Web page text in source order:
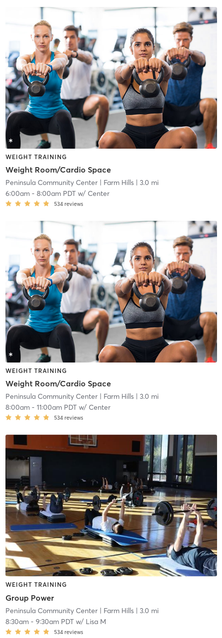
WEIGHT TRAINING
Weight Room/Cardio Space
Peninsula Community Center| Farm Hills| 3.0 mi
6:00am- 8:00am PDTw/ Center
534 reviews
WEIGHT TRAINING
Weight Room/Cardio Space
Peninsula Community Center| Farm Hills| 3.0 mi
8:00am- 11:00am PDTw/ Center
534 reviews
WEIGHT TRAINING
Group Power
Peninsula Community Center| Farm Hills| 3.0 mi
8:30am- 9:30am PDTw/ Lisa M
534 reviews